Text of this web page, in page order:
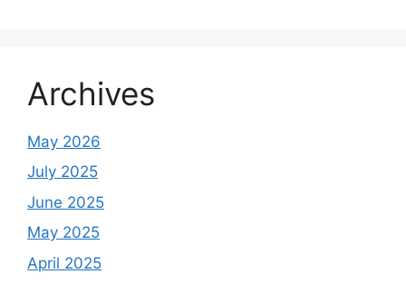
Archives
May 2026
July 2025
June 2025
May 2025
April 2025